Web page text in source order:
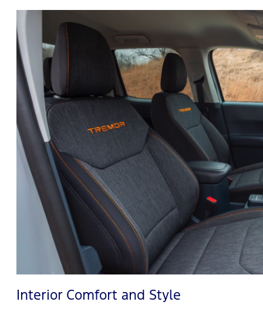
Interior Comfort and Style